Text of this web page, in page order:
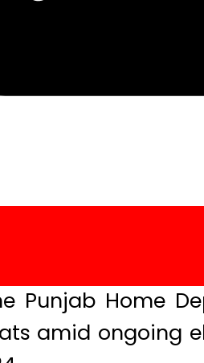
Punjab Home
amid ongoing